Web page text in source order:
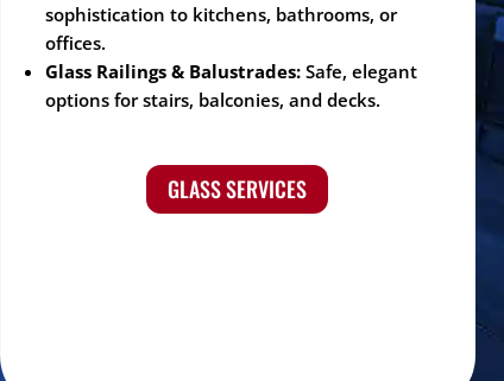
sophistication to kitchens, bathrooms, or
offices.
Glass Railings & Balustrades:Safe, elegant
options for stairs, balconies, and decks.
GLASS SERVICES